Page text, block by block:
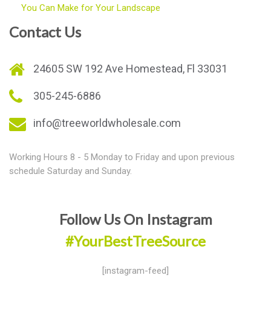
You Can Make for Your Landscape
Contact Us
24605 SW 192 Ave Homestead, Fl 33031
305-245-6886
info@treeworldwholesale.com
Working Hours 8 - 5 Monday to Friday and upon previous
schedule Saturday and Sunday.
Follow Us On Instagram
#YourBestTreeSource
[instagram-feed]